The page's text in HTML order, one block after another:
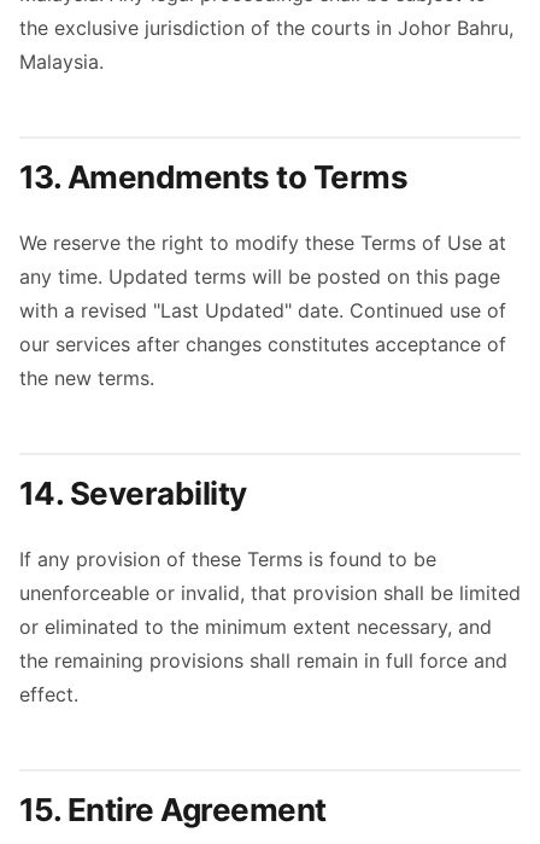
the exclusive jurisdiction of the courts in Johor Bahru,
Malaysia.
13. Amendments to Terms
We reserve the right to modify these Terms of Use at
any time. Updated terms will be posted on this page
with a revised "Last Updated" date. Continued use of
our services after changes constitutes acceptance of
the new terms.
14. Severability
If any provision of these Terms is found to be
unenforceable or invalid, that provision shall be limited
or eliminated to the minimum extent necessary, and
the remaining provisions shall remain in full force and
effect.
15. Entire Agreement